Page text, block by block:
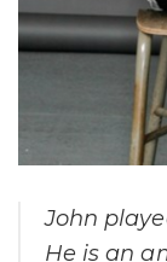
John
He is an